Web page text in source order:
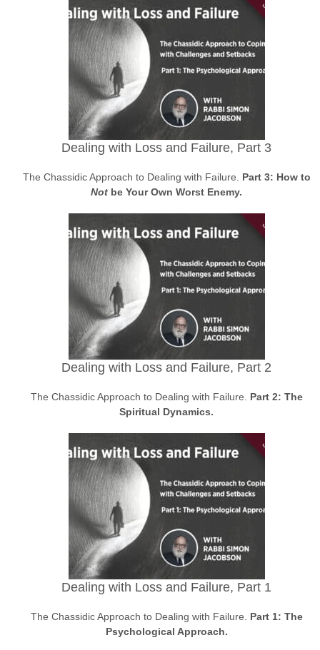
Dealing with Loss and Failure, Part 3
The Chassidic Approach to Dealing with Failure. Part 3: How to
Not be Your Own Worst Enemy.
Dealing with Loss and Failure, Part 2
The Chassidic Approach to Dealing with Failure. Part 2: The
Spiritual Dynamics.
Dealing with Loss and Failure, Part 1
The Chassidic Approach to Dealing with Failure. Part 1: The
Psychological Approach.